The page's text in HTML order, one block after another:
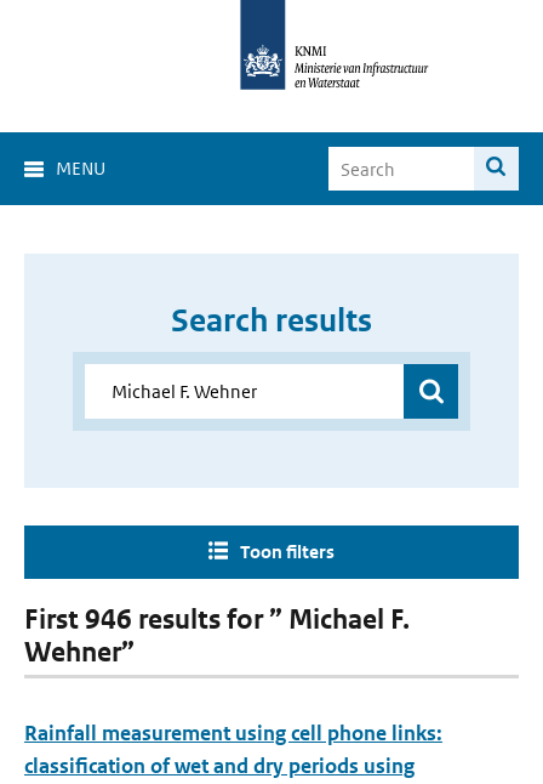
MENU
Search results
Toon filters
First 946 results for ” Michael F.
Wehner”
Rainfall measurement using cell phone links:
classification of wet and dry periods using